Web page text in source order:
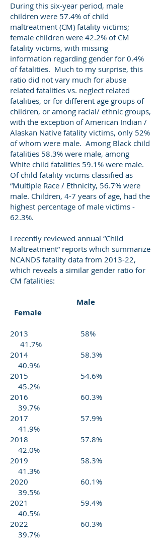
During this six-year period, male
children were 57.4% of child
maltreatment (CM) fatality victims;
female children were 42.2% of CM
fatality victims, with missing
information regarding gender for 0.4%
of fatalities. Much to my surprise, this
ratio did not vary much for abuse
related fatalities vs. neglect related
fatalities, or for different age groups of
children, or among racial/ ethnic groups,
with the exception of American Indian /
Alaskan Native fatality victims, only 52%
of whom were male. Among Black child
fatalities 58.3% were male, among
White child fatalities 59.1% were male.
Of child fatality victims classified as
“Multiple Race / Ethnicity, 56.7% were
male. Children, 4-7 years of age, had the
highest percentage of male victims -
62.3%.
I recently reviewed annual “Child
Maltreatment” reports which summarize
NCANDS fatality data from 2013-22,
which reveals a similar gender ratio for
CM fatalities:
Male
Female
2013 58%
41.7%
2014 58.3%
40.9%
2015 54.6%
45.2%
2016 60.3%
39.7%
2017 57.9%
41.9%
2018 57.8%
42.0%
2019 58.3%
41.3%
2020 60.1%
39.5%
2021 59.4%
40.5%
2022 60.3%
39.7%